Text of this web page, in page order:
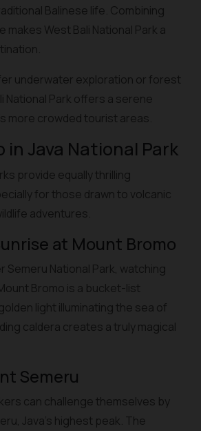
Balinese life. Combining
makes West Bali National Park a
underwater exploration or forest
National Park offers a serene
more crowded tourist areas.
in Java National Park
provide equally thrilling
for those drawn to volcanic
adventures.
at Mount Bromo
Semeru National Park, watching
Bromo is a bucket-list
light illuminating the sea of
caldera creates a truly magical
Semeru
can challenge themselves by
Java’s highest peak. The